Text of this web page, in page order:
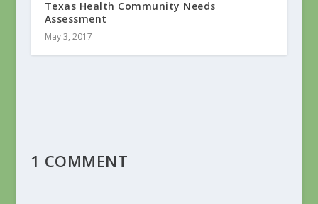
Texas Health Community Needs
Assessment
May 3, 2017
1 COMMENT